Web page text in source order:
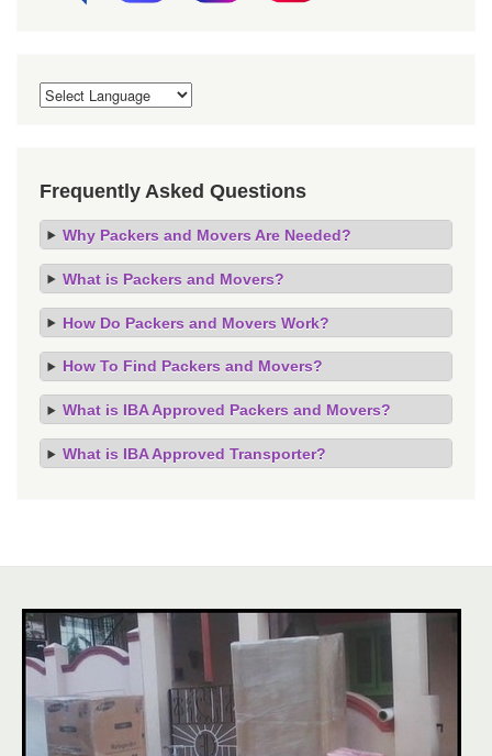
Frequently Asked Questions
Why Packers and Movers Are Needed?
What is Packers and Movers?
How Do Packers and Movers Work?
How To Find Packers and Movers?
What is IBA Approved Packers and Movers?
What is IBA Approved Transporter?